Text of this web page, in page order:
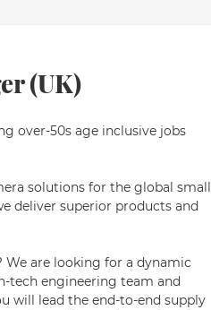
(UK)
over-50s age inclusive jobs
solutions for the global small
deliver superior products and
We are looking for a dynamic
tech engineering team and
will lead the end-to-end supply